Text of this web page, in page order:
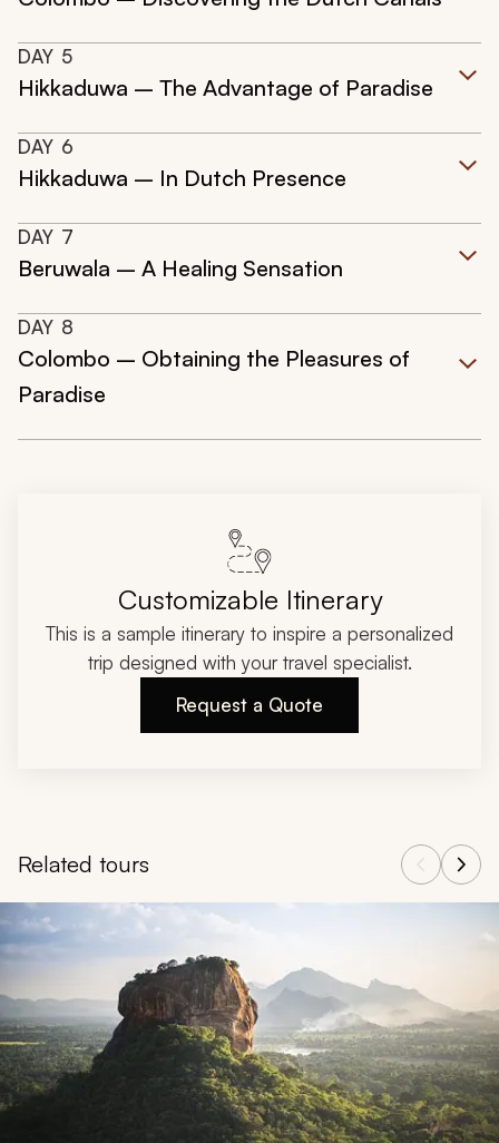
DAY 5
Hikkaduwa – The Advantage of Paradise
DAY 6
Hikkaduwa – In Dutch Presence
DAY 7
Beruwala – A Healing Sensation
DAY 8
Colombo – Obtaining the Pleasures of
Paradise
Customizable Itinerary
This is a sample itinerary to inspire a personalized
trip designed with your travel specialist.
Request a Quote
Related tours
Navigate through related tours using the previous and next